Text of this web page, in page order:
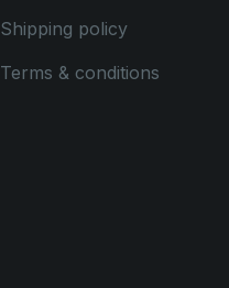
Shipping policy
Terms & conditions